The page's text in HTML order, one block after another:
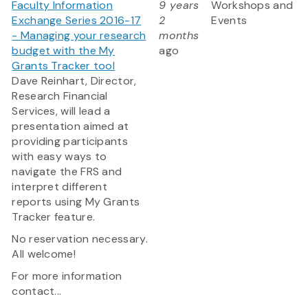
Faculty Information
Exchange Series 2016-17
- Managing your research
budget with the My
Grants Tracker tool
Dave Reinhart, Director,
Research Financial
Services, will lead a
presentation aimed at
providing participants
with easy ways to
navigate the FRS and
interpret different
reports using My Grants
Tracker feature.
No reservation necessary.
All welcome!
For more information
contact...
9 years
2
months
ago
Workshops and
Events